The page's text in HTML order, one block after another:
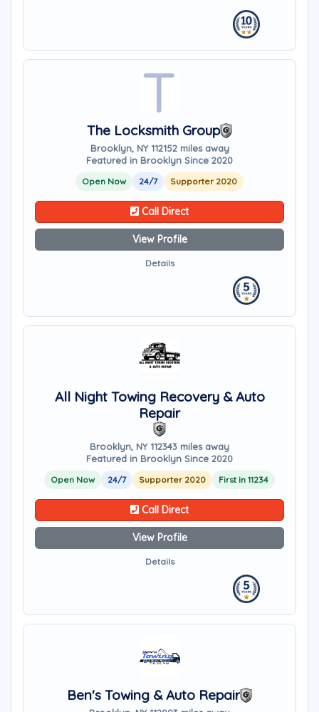
The Locksmith Group
Brooklyn, NY 112152 miles away
Featured in Brooklyn Since 2020
Open Now 24/7 Supporter 2020
Call Direct
View Profile
Details
All Night Towing Recovery & Auto
Repair
Brooklyn, NY 112343 miles away
Featured in Brooklyn Since 2020
Open Now 24/7 Supporter 2020 First in 11234
Call Direct
View Profile
Details
Ben's Towing & Auto Repair